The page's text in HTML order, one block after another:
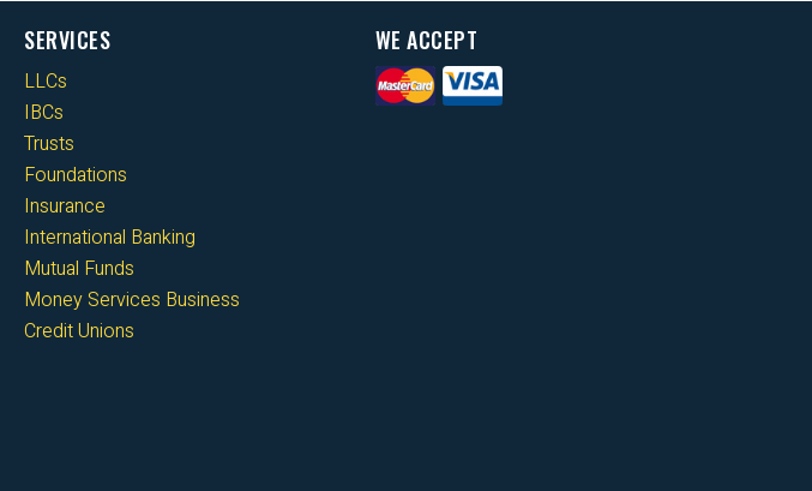
SERVICES
LLCs
IBCs
Trusts
Foundations
Insurance
International Banking
Mutual Funds
Money Services Business
Credit Unions
WE ACCEPT